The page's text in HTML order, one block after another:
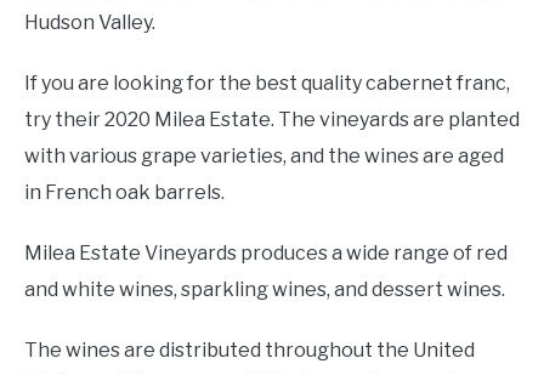
Hudson Valley.
If you are looking for the best quality cabernet franc,
try their 2020 Milea Estate. The vineyards are planted
with various grape varieties, and the wines are aged
in French oak barrels.
Milea Estate Vineyards produces a wide range of red
and white wines, sparkling wines, and dessert wines.
The wines are distributed throughout the United